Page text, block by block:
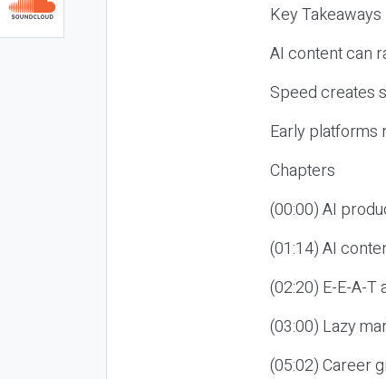
Key Takeaways
AI content can
Speed creates
Early platforms
Chapters
(00:00) AI
(01:14) AI
(02:20) E-E-A-
(03:00) Lazy
(05:02) Career